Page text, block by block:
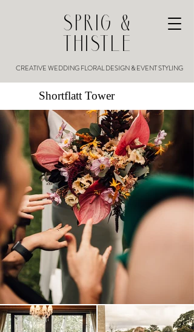
SPRIG &
THISTLE
CREATIVE WEDDING FLORAL DESIGN & EVENT STYLING
Shortflatt Tower